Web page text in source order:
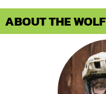
ABOUT THE WOLF